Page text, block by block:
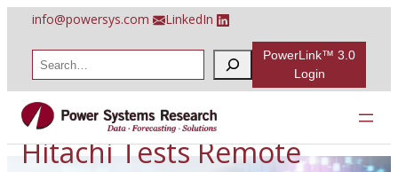
content
info@powersys.com LinkedIn
a
r
c
PowerLink™ 3.0
Login
Hitachi Tests Remote